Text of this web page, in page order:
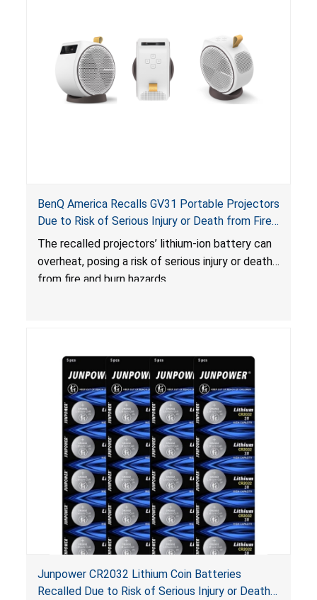
BenQ America Recalls GV31 Portable Projectors
Due to Risk of Serious Injury or Death from Fire
and Burn Hazards
The recalled projectors’ lithium-ion battery can
overheat, posing a risk of serious injury or death
from fire and burn hazards.
Junpower CR2032 Lithium Coin Batteries
Recalled Due to Risk of Serious Injury or Death